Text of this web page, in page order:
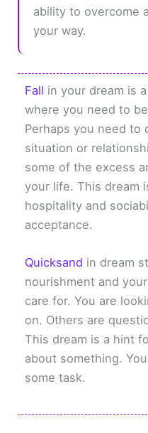
ability to overcome
your way.
Fall in your dream is
where you need to
Perhaps you need to
situation or
some of the excess
your life. This dream
hospitality and
acceptance.
Quicksand in dream
nourishment and
care for. You are
on. Others are
This dream is a hint
about something.
some task.